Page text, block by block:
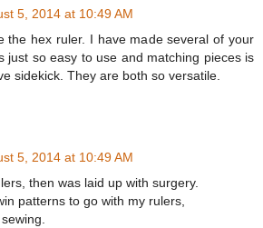
5, 2014 at 10:49 AM
the hex ruler. I have made several of your
just so easy to use and matching pieces is
sidekick. They are both so versatile.
5, 2014 at 10:49 AM
then was laid up with surgery.
patterns to go with my rulers,